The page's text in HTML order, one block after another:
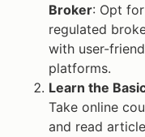
Broker: Opt for
regulated
with user-
platforms.
Learn the
Take online
and read